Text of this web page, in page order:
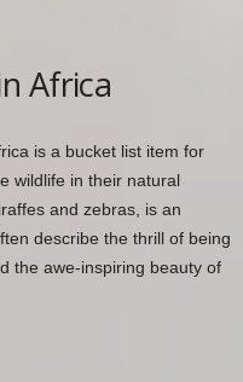
Africa
is a bucket list item for
wildlife in their natural
and zebras, is an
describe the thrill of being
the awe-inspiring beauty of